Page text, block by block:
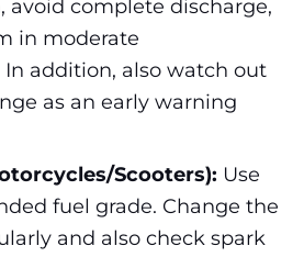
avoid complete discharge,
in moderate
addition, also watch out
as an early warning
Scooters): Use
fuel grade. Change the
and also check spark